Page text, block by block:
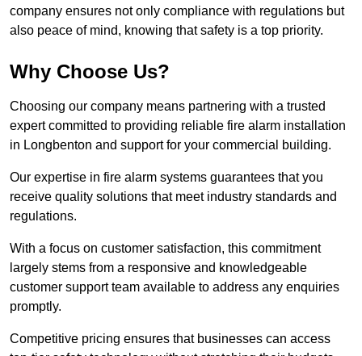
company ensures not only compliance with regulations but
also peace of mind, knowing that safety is a top priority.
Why Choose Us?
Choosing our company means partnering with a trusted
expert committed to providing reliable fire alarm installation
in Longbenton and support for your commercial building.
Our expertise in fire alarm systems guarantees that you
receive quality solutions that meet industry standards and
regulations.
With a focus on customer satisfaction, this commitment
largely stems from a responsive and knowledgeable
customer support team available to address any enquiries
promptly.
Competitive pricing ensures that businesses can access